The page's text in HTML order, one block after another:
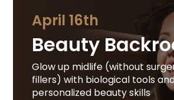
April 16th
Beauty
Glow up midlife (without
fillers) with biological tools
personalized beauty skills